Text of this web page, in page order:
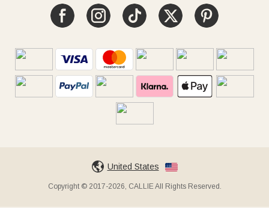
United States
Copyright © 2017-2026, CALLIE All Rights Reserved.